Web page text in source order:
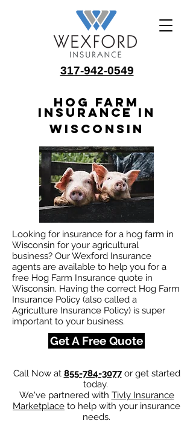
317-942-0549
Hog Farm
Insurance in
Wisconsin
Looking for insurance for a hog farm in
Wisconsin for your agricultural
business? Our Wexford Insurance
agents are available to help you for a
free Hog Farm Insurance quote in
Wisconsin. Having the correct Hog Farm
Insurance Policy (also called a
Agriculture Insurance Policy) is super
important to your business.
Get A Free Quote
Call Now at 855-784-3077or get started
today.
We've partnered with Tivly Insurance
Marketplace to help with your insurance
needs.